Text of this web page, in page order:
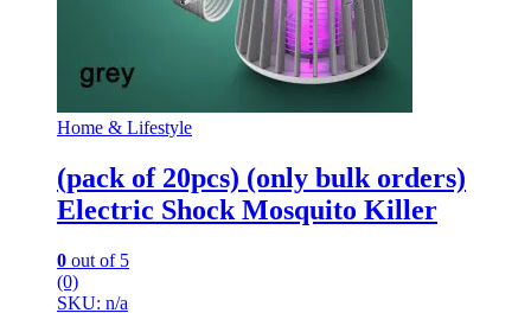
Home & Lifestyle
(pack of 20pcs) (only bulk orders)
Electric Shock Mosquito Killer
0 out of 5
(0)
SKU: n/a